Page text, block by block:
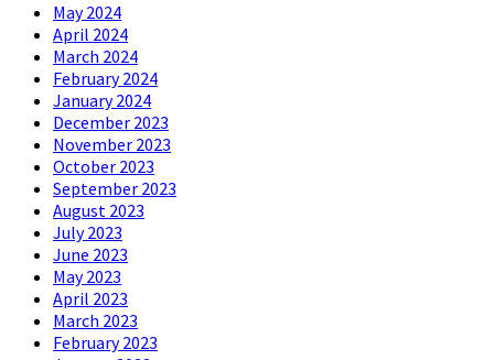
May 2024
April 2024
March 2024
February 2024
January 2024
December 2023
November 2023
October 2023
September 2023
August 2023
July 2023
June 2023
May 2023
April 2023
March 2023
February 2023